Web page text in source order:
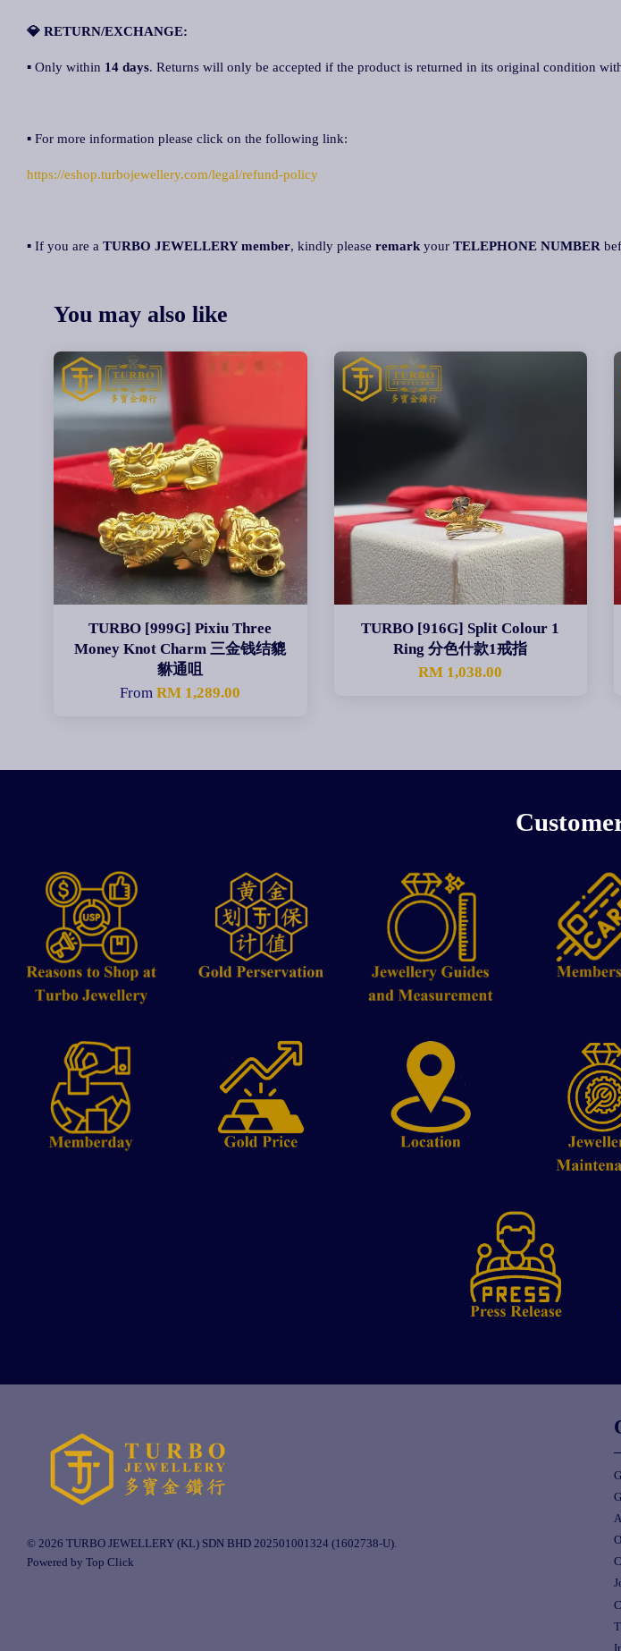
💎 RETURN/EXCHANGE:
▪ Only within 14 days. Returns will only be accepted if the product is returned in its original condition
▪ For more information please click on the following link:
https://eshop.turbojewellery.com/legal/refund-policy
▪ If you are a TURBO JEWELLERY member, kindly please remark your TELEPHONE NUMBER
You may also like
TURBO [999G] Pixiu Three
Money Knot Charm 三金钱结貔
貅通咀
FromRM 1,289.00
TURBO [916G] Split Colour 1
Ring 分色什款1戒指
RM 1,038.00
© 2026 TURBO JEWELLERY (KL) SDN BHD 202501001324 (1602738-U).
Powered by Top Click